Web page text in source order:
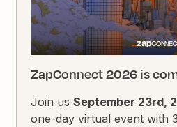
ZapConnect 2026 is
Join usSeptember 23rd,
one-day virtual event with